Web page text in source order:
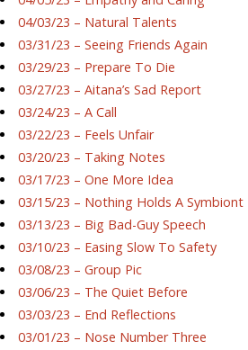
04/03/23 – Natural Talents
03/31/23 – Seeing Friends Again
03/29/23 – Prepare To Die
03/27/23 – Aitana’s Sad Report
03/24/23 – A Call
03/22/23 – Feels Unfair
03/20/23 – Taking Notes
03/17/23 – One More Idea
03/15/23 – Nothing Holds A Symbiont
03/13/23 – Big Bad-Guy Speech
03/10/23 – Easing Slow To Safety
03/08/23 – Group Pic
03/06/23 – The Quiet Before
03/03/23 – End Reflections
03/01/23 – Nose Number Three